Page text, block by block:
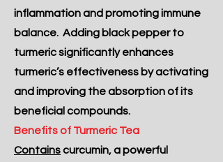
inflammation and promoting immune
balance. Adding black pepper to
turmeric significantly enhances
turmeric’s effectiveness by activating
and improving the absorption of its
beneficial compounds.
Benefits of Turmeric Tea
Containscurcumin, a powerful